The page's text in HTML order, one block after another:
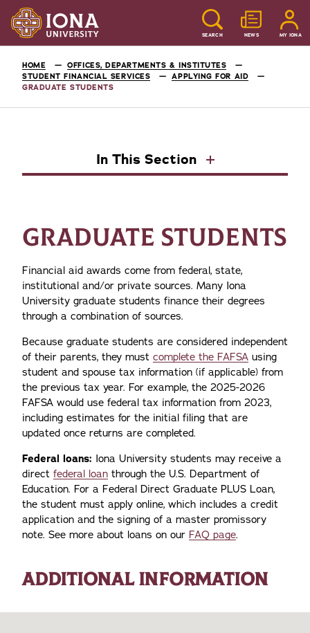
SEARCH NEWS MY IONA
HOME
OFFICES, DEPARTMENTS & INSTITUTES
STUDENT FINANCIAL SERVICES
APPLYING FOR AID
GRADUATE STUDENTS
In This Section
GRADUATE STUDENTS
Financial aid awards come from federal, state,
institutional and/or private sources. Many Iona
University graduate students finance their degrees
through a combination of sources.
Because graduate students are considered independent
of their parents, they must complete the FAFSA using
student and spouse tax information (if applicable) from
the previous tax year. For example, the 2025-2026
FAFSA would use federal tax information from 2023,
including estimates for the initial filing that are
updated once returns are completed.
Federal loans: Iona University students may receive a
direct federal loan through the U.S. Department of
Education. For a Federal Direct Graduate PLUS Loan,
the student must apply online, which includes a credit
application and the signing of a master promissory
note. See more about loans on our FAQ page.
ADDITIONAL INFORMATION